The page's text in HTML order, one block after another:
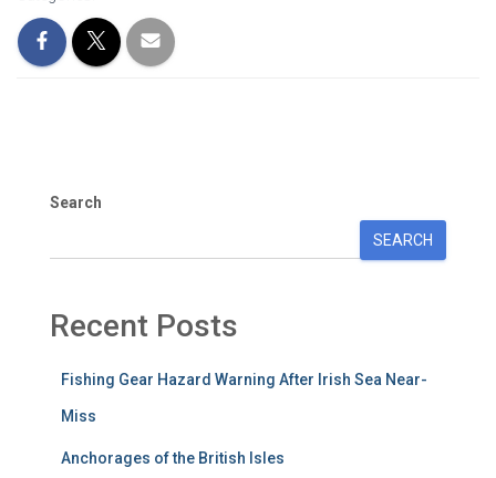
Search
SEARCH
Recent Posts
Fishing Gear Hazard Warning After Irish Sea Near-
Miss
Anchorages of the British Isles